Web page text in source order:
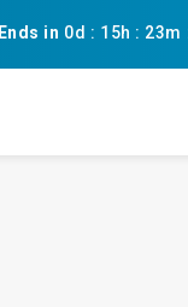
Ends in 0d : 15h : 23m